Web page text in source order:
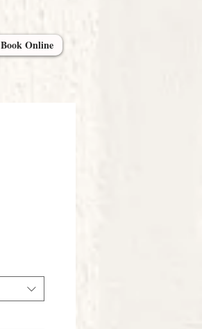
Book Online